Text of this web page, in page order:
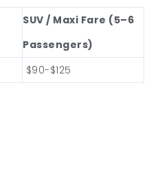
SUV / Maxi Fare (5–6
Passengers)
$90-$125